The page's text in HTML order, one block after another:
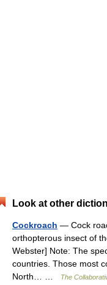
Look at other
Cockroach — Cock
orthopterous insect of
Webster] Note: The
countries. Those most
North… …
The